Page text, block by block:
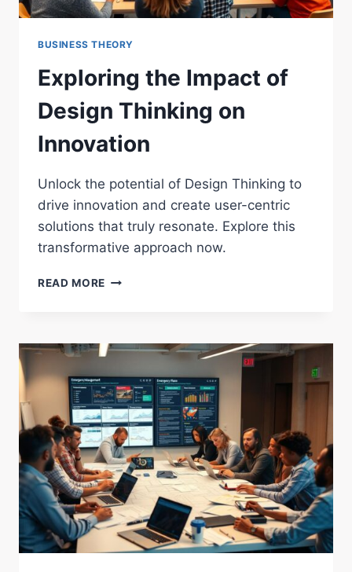
BUSINESS THEORY
Exploring the Impact of
Design Thinking on
Innovation
Unlock the potential of Design Thinking to
drive innovation and create user-centric
solutions that truly resonate. Explore this
transformative approach now.
READ MORE EXPLORING
DESIGN
ON
INNOVATION